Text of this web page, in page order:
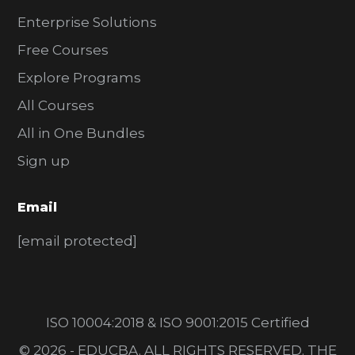
Enterprise Solutions
Free Courses
Explore Programs
All Courses
All in One Bundles
Sign up
Email
[email protected]
ISO 10004:2018 & ISO 9001:2015 Certified
© 2026 - EDUCBA. ALL RIGHTS RESERVED. THE